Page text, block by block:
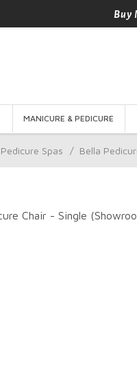
Buy
MANICURE & PEDICURE
Pedicure Spas / Bella